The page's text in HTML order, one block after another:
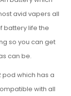
avid vapers all
battery life the
so you can get
can be.
pod which has a
with all